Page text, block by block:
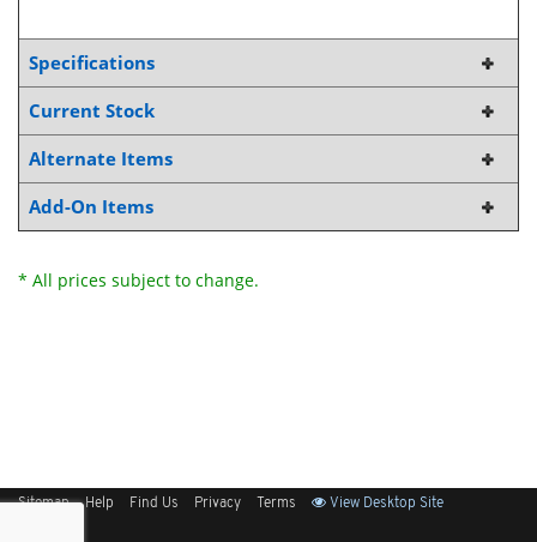
Specifications
Current Stock
Alternate Items
Add-On Items
* All prices subject to change.
Sitemap Help Find Us Privacy Terms View Desktop Site